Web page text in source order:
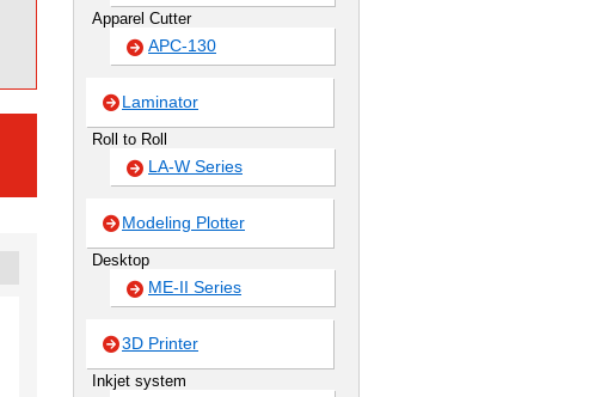
Apparel Cutter
APC-130
Laminator
Roll to Roll
LA-W Series
Modeling Plotter
Desktop
ME-II Series
3D Printer
Inkjet system